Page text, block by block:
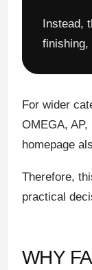
Instead,
finishing,
For wider
OMEGA,
homepage
Therefore,
practical
WHY